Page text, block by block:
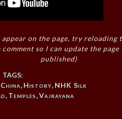
on the page, try reloading
comment so I can update the
published)
TAGS:
China, History, NHK Silk
, Temples,Vajrayana